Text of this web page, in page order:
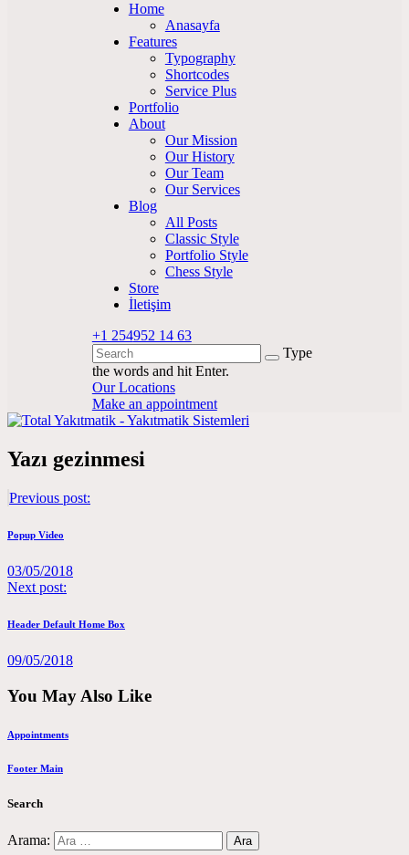
Home
Anasayfa
Features
Typography
Shortcodes
Service Plus
Portfolio
About
Our Mission
Our History
Our Team
Our Services
Blog
All Posts
Classic Style
Portfolio Style
Chess Style
Store
İletişim
+1 254952 14 63
Type
the words and hit Enter.
Our Locations
Make an appointment
Yazı gezinmesi
Previous post:
Popup Video
03/05/2018
Next post:
Header Default Home Box
09/05/2018
You May Also Like
Appointments
Footer Main
Search
Arama: